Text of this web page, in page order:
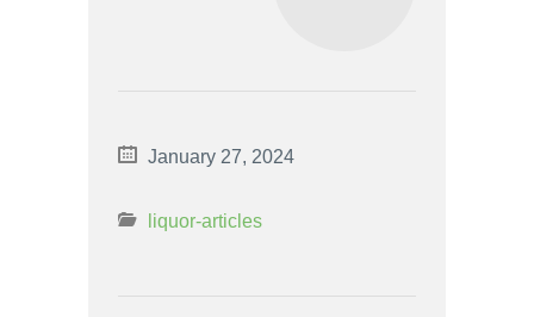
January 27, 2024
liquor-articles